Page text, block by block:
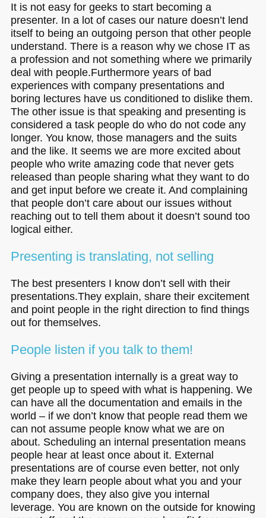
It is not easy for geeks to start becoming a
presenter. In a lot of cases our nature doesn’t lend
itself to being an outgoing person that other people
understand. There is a reason why we chose IT as
a profession and not something where we primarily
deal with people.Furthermore years of bad
experiences with company presentations and
boring lectures have us conditioned to dislike them.
The other issue is that speaking and presenting is
considered a task people do who do not code any
longer. You know, those managers and the suits
and the like. It seems we are more excited about
people who write amazing code that never gets
released than people sharing what they want to do
and get input before we create it. And complaining
that people don’t care about our issues without
reaching out to tell them about it doesn’t sound too
logical either.
Presenting is translating, not selling
The best presenters I know don’t sell with their
presentations.They explain, share their excitement
and point people in the right direction to find things
out for themselves.
People listen if you talk to them!
Giving a presentation internally is a great way to
get people up to speed with what is happening. We
can have all the documentation and emails in the
world – if we don’t know that people read them we
can not assume people know what we are on
about. Scheduling an internal presentation means
people hear at least once about it. External
presentations are of course even better, not only
make they learn people about what you and your
company does, they also give you internal
leverage. You are known on the outside for knowing